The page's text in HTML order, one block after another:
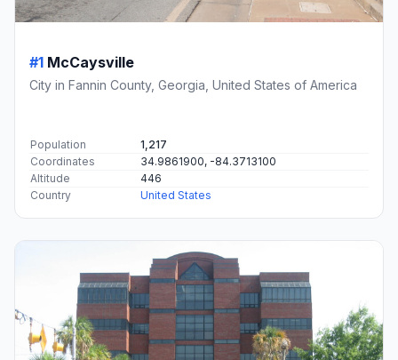
#1 McCaysville
City in Fannin County, Georgia, United States of America
Population
1,217
Coordinates
34.9861900, -84.3713100
Altitude
446
Country
United States